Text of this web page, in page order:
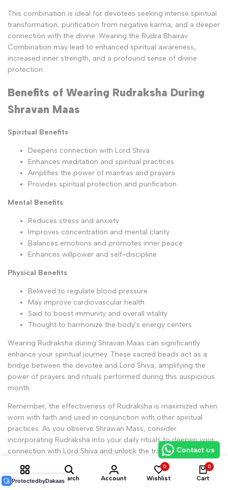
This combination is ideal for devotees seeking intense spiritual
transformation, purification from negative karma, and a deeper
connection with the divine. Wearing the Rudra Bhairav
Combination may lead to enhanced spiritual awareness,
increased inner strength, and a profound sense of divine
protection.
Benefits of Wearing Rudraksha During
Shravan Maas
Spiritual Benefits
Deepens connection with Lord Shiva
Enhances meditation and spiritual practices
Amplifies the power of mantras and prayers
Provides spiritual protection and purification
Mental Benefits
Reduces stress and anxiety
Improves concentration and mental clarity
Balances emotions and promotes inner peace
Enhances willpower and self-discipline
Physical Benefits
Believed to regulate blood pressure
May improve cardiovascular health
Said to boost immunity and overall vitality
Thought to harmonize the body's energy centers
Wearing Rudraksha during Shravan Maas can significantly
enhance your spiritual journey. These sacred beads act as a
bridge between the devotee and Lord Shiva, amplifying the
power of prayers and rituals performed during this auspicious
month.
Remember, the effectiveness of Rudraksha is maximized when
worn with faith and used in conjunction with other spiritual
practices. As you observe Shrawan Mass, consider
incorporating Rudraksha into your daily rituals to deepen your
connection with Lord Shiva and unlock the transformative
Beej Mantras and Their Importance
Shop Search Account
0
Wishlist
0
Cart
ProtectedbyDakaas
Contact us